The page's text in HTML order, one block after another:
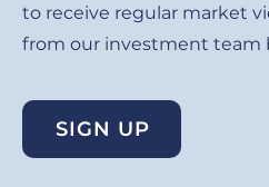
to receive regular market
from our investment team
SIGN UP